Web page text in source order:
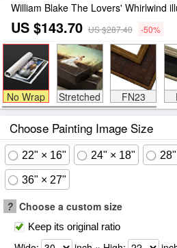
US $143.70 US $287.40 -50%
No Wrap Stretched FN23
Choose Painting Image Size
22" × 16" 24" × 18"
36" × 27"
? Choose a custom size
Keep its original ratio